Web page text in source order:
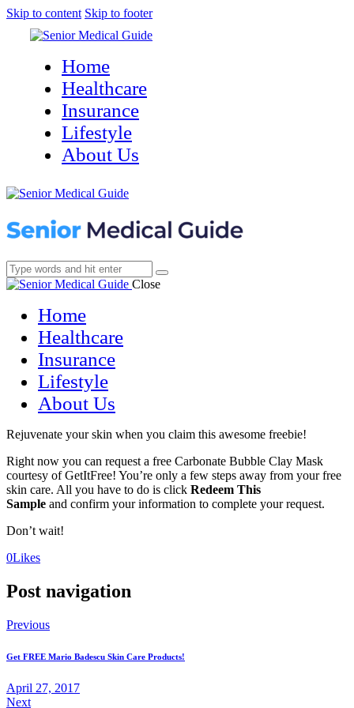
Skip to content Skip to footer
Home
Healthcare
Insurance
Lifestyle
About Us
Close
Home
Healthcare
Insurance
Lifestyle
About Us
Rejuvenate your skin when you claim this awesome freebie!
Right now you can request a free Carbonate Bubble Clay Mask
courtesy of GetItFree! You’re only a few steps away from your free
skin care. All you have to do is click Redeem This
Sample and confirm your information to complete your request.
Don’t wait!
0Likes(opens
new
(opens
new
Post navigation
Previous
Get FREE Mario Badescu Skin Care Products!
April 27, 2017
Next